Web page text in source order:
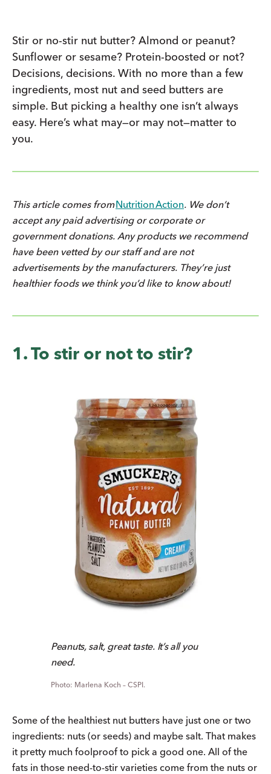
Stir or no-stir nut butter? Almond or peanut?
Sunflower or sesame? Protein-boosted or not?
Decisions, decisions. With no more than a few
ingredients, most nut and seed butters are
simple. But picking a healthy one isn’t always
easy. Here’s what may—or may not—matter to
you.
This article comes fromNutrition Action. We don’t
accept any paid advertising or corporate or
government donations. Any products we recommend
have been vetted by our staff and are not
advertisements by the manufacturers. They’re just
healthier foods we think you’d like to know about!
1. To stir or not to stir?
Peanuts, salt, great taste. It’s all you
need.
Marlena Koch – CSPI.
Some of the healthiest nut butters have just one or two
ingredients: nuts (or seeds) and maybe salt. That makes
it pretty much foolproof to pick a good one. All of the
fats in those need-to-stir varieties come from the nuts or